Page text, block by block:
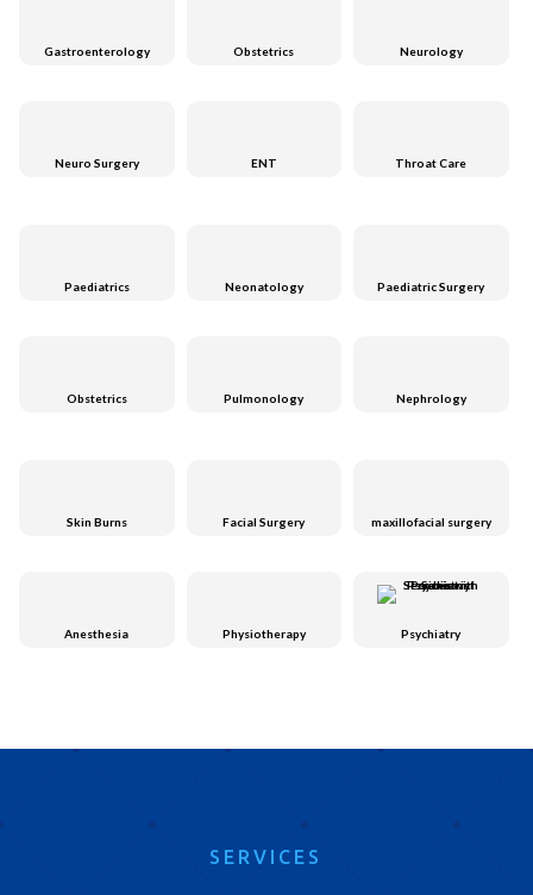
Gastroenterology Obstetrics Neurology
Neuro Surgery ENT Throat Care
Paediatrics Neonatology Paediatric Surgery
Obstetrics Pulmonology Nephrology
Skin Burns Facial Surgery maxillofacial surgery
Anesthesia Physiotherapy Psychiatry
SERVICES